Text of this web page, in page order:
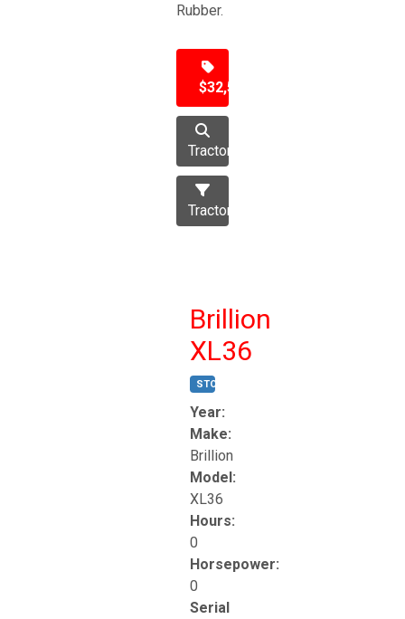
Rubber.
$32,500
Tractor
Tractors
Brillion
XL36
STOCK #:
Year:
Make:
Brillion
Model:
XL36
Hours:
0
Horsepower:
0
Serial